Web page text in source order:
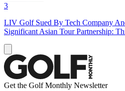
3
LIV Golf Sued By Tech Company
Significant Asian Tour Partnership:
Get the Golf Monthly Newsletter